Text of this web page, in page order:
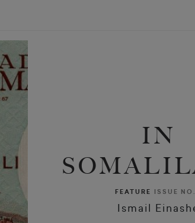
IN
FEATURE ISSUE
Ismail